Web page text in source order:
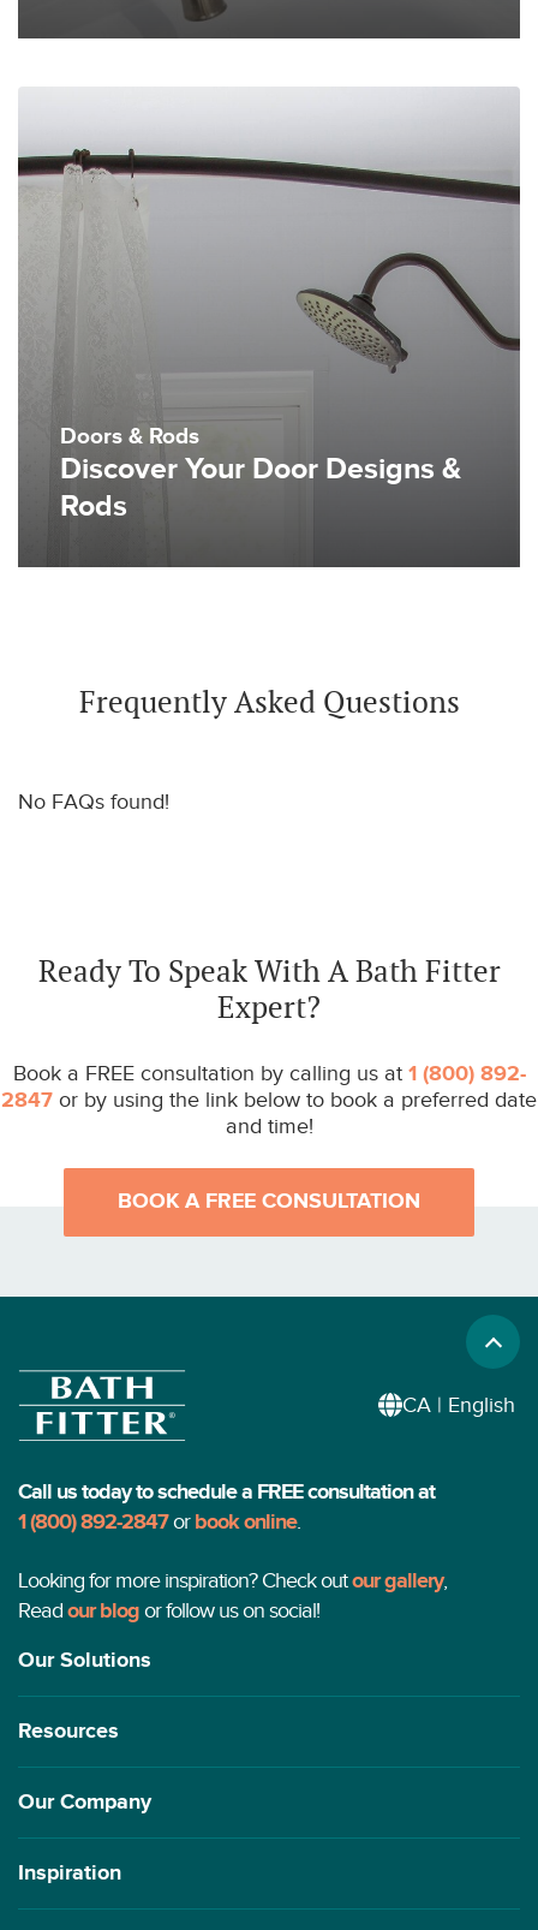
Doors & Rods
Discover Your Door Designs &
Rods
Frequently Asked Questions
No FAQs found!
Ready To Speak With A Bath Fitter
Expert?
Book a FREE consultation by calling us at 1 (800) 892-
2847 or by using the link below to book a preferred date
and time!
BOOK A FREE CONSULTATION
CA | English
Call us today to schedule a FREE consultation at
1 (800) 892-2847or book online.
Looking for more inspiration? Check outour gallery,
Read our blog or follow us on social!
Our Solutions
Resources
Our Company
Inspiration